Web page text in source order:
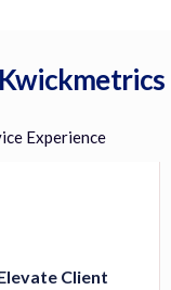
Experience
Client